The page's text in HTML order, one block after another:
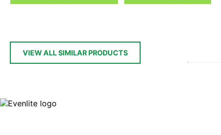
VIEW ALL SIMILAR PRODUCTS